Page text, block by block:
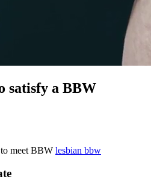
satisfy a BBW
meet BBW lesbian bbw